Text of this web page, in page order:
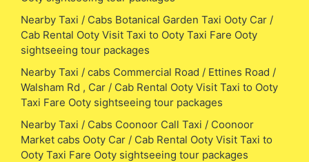
Nearby Taxi / Cabs Botanical Garden Taxi Ooty Car /
Cab Rental Ooty Visit Taxi to Ooty Taxi Fare Ooty
sightseeing tour packages
Nearby Taxi / cabs Commercial Road / Ettines Road /
Walsham Rd , Car / Cab Rental Ooty Visit Taxi to Ooty
Taxi Fare Ooty sightseeing tour packages
Nearby Taxi / Cabs Coonoor Call Taxi / Coonoor
Market cabs Ooty Car / Cab Rental Ooty Visit Taxi to
Ooty Taxi Fare Ooty sightseeing tour packages